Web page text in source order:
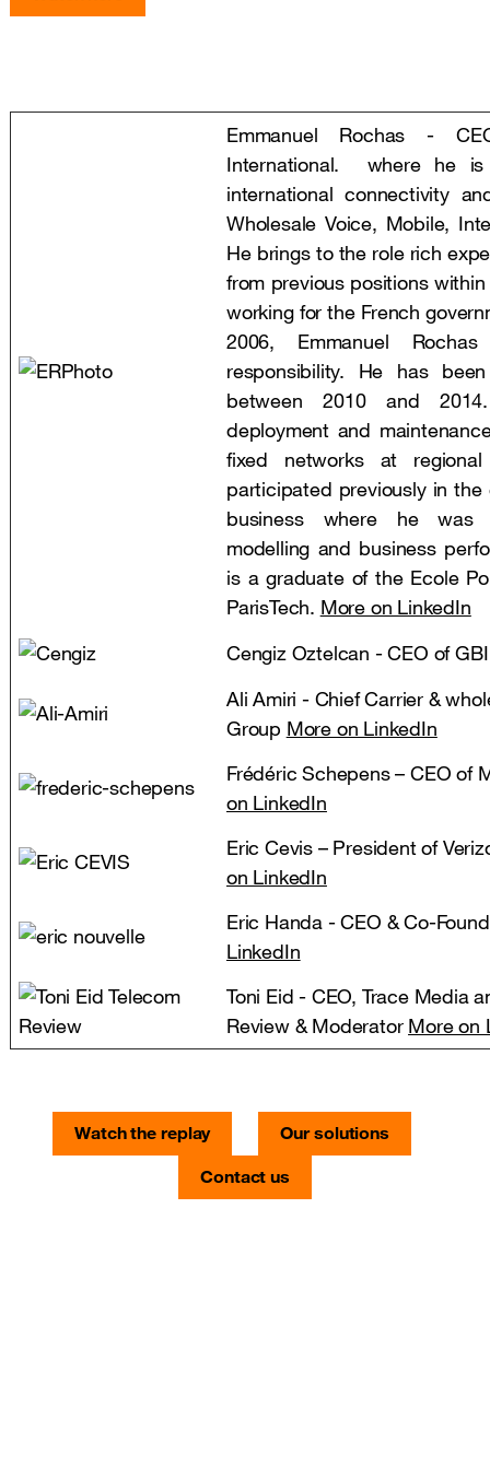
Emmanuel Rochas -
International. where he is
international connectivity
Wholesale Voice, Mobile,
He brings to the role rich
from previous positions
working for the French
2006, Emmanuel
responsibility. He has
between 2010 and
deployment and
fixed networks at regional
participated previously in
business where he was
modelling and business
is a graduate of the Ecole
ParisTech. More on LinkedIn
Cengiz Oztelcan - CEO of
Ali Amiri - Chief Carrier &
Group More on LinkedIn
Frédéric Schepens – CEO of
on LinkedIn
Eric Cevis – President of
on LinkedIn
Eric Handa - CEO & Co-
LinkedIn
Toni Eid - CEO, Trace Media
Review & Moderator More on
Watch the replay
Our solutions
Contact us